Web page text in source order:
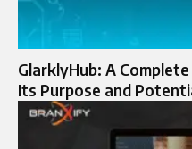
GlarklyHub: A
Its Purpose and